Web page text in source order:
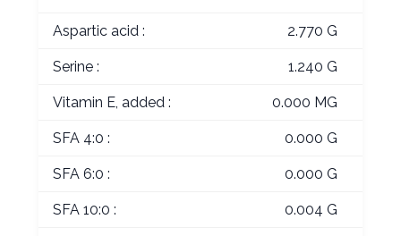
Aspartic acid : 2.770 G
Serine : 1.240 G
Vitamin E, added : 0.000 MG
SFA 4:0 : 0.000 G
SFA 6:0 : 0.000 G
SFA 10:0 : 0.004 G